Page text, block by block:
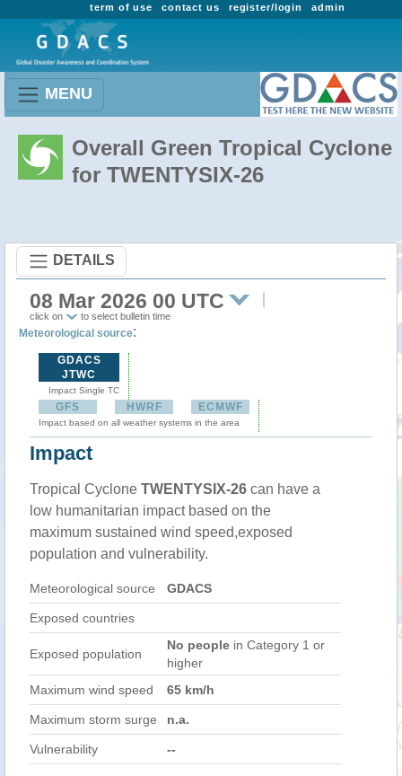
admin
register/login
contact us
term of use
MENU
Overall Green Tropical Cyclone
for TWENTYSIX-26
DETAILS
08 Mar 2026 00 UTC
click on to select bulletin time
Meteorological source:
GDACS
JTWC
Impact Single TC
GFS HWRF ECMWF
Impact based on all weather systems in the area
Impact
Tropical Cyclone TWENTYSIX-26 can have a
low humanitarian impact based on the
maximum sustained wind speed,exposed
population and vulnerability.
Meteorological source GDACS
Exposed countries
Exposed population
No people in Category 1 or
higher
Maximum wind speed
65 km/h
Maximum storm surge n.a.
Vulnerability --